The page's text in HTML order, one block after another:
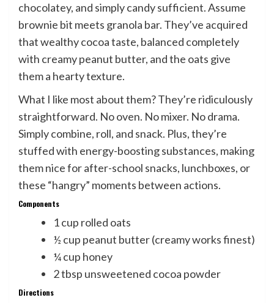
chocolatey, and simply candy sufficient. Assume
brownie bit meets granola bar. They’ve acquired
that wealthy cocoa taste, balanced completely
with creamy peanut butter, and the oats give
them a hearty texture.
What I like most about them? They’re ridiculously
straightforward. No oven. No mixer. No drama.
Simply combine, roll, and snack. Plus, they’re
stuffed with energy-boosting substances, making
them nice for after-school snacks, lunchboxes, or
these “hangry” moments between actions.
Components
1 cup rolled oats
½ cup peanut butter (creamy works finest)
¼ cup honey
2 tbsp unsweetened cocoa powder
Directions